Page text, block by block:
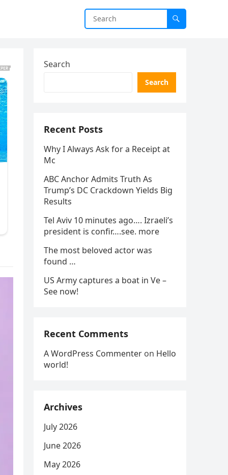
Search
Search
Recent Posts
Why I Always Ask for a Receipt at
Mc
ABC Anchor Admits Truth As
Trump’s DC Crackdown Yields Big
Results
Tel Aviv 10 minutes ago…. Izraeli’s
president is confir….see. more
The most beloved actor was
found …
US Army captures a boat in Ve –
See now!
Recent Comments
A WordPress Commenter on Hello
world!
Archives
July 2026
June 2026
May 2026